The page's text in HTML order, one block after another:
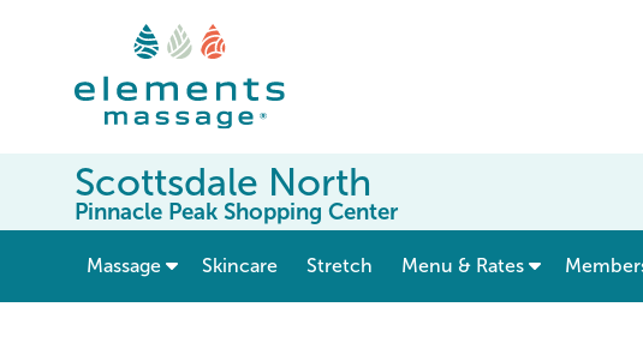
Scottsdale North
Pinnacle Peak Shopping Center
Massage show submenu for “ Massage ”
Skincare Stretch Menu & Rates